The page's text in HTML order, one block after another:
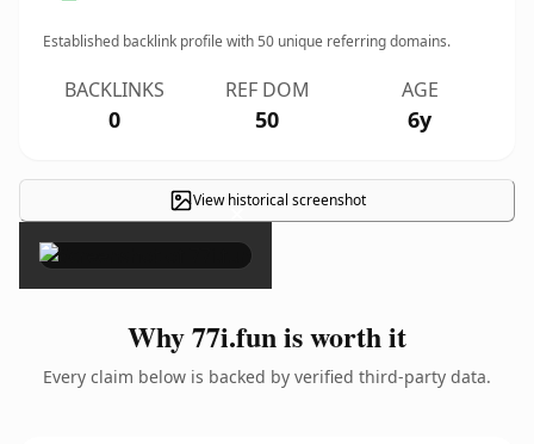
Established backlink profile with50 unique referring domains.
BACKLINKS
0
REF DOM
50
AGE
6y
View historical screenshot
×
Why 77i.fun is worth it
Every claim below is backed by verified third-party data.